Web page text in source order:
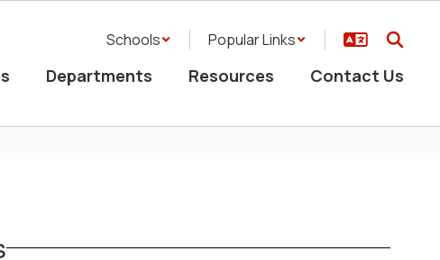
Schools Popular Links
Departments Resources Contact Us